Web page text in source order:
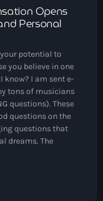
Opens
Personal
potential to
you believe in one
know? I am sent e-
tons of musicians
questions). These
questions on the
questions that
dreams. The